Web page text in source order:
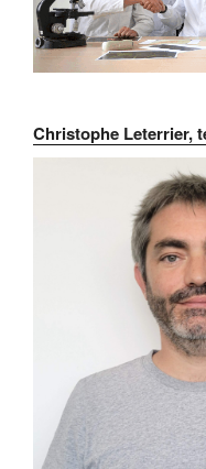
Christophe Leterrier,